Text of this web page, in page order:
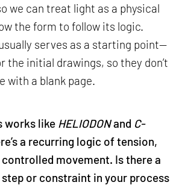
we can treat light as a physical
the form to follow its logic.
serves as a starting point—
the initial drawings, so they don’t
with a blank page.
works like HELIODONand C-
a recurring logic of tension,
controlled movement. Is there a
or constraint in your process